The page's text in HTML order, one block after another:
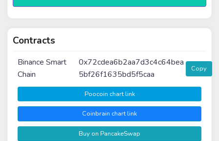
Contracts
Binance Smart
Chain
0x72cdea6b2aa7d3c4c64bea
5bf26f1635bd5f5caa
Copy
Poocoin chart link
Coinbrain chart link
Buy on PancakeSwap